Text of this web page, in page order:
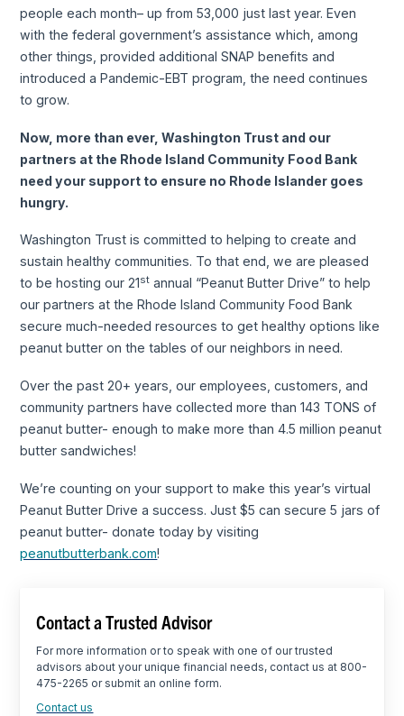
people each month– up from 53,000 just last year. Even
with the federal government’s assistance which, among
other things, provided additional SNAP benefits and
introduced a Pandemic-EBT program, the need continues
to grow.
Now, more than ever, Washington Trust and our
partners at the Rhode Island Community Food Bank
need your support to ensure no Rhode Islander goes
hungry.
Washington Trust is committed to helping to create and
sustain healthy communities. To that end, we are pleased
to be hosting our 21st annual “Peanut Butter Drive” to help
our partners at the Rhode Island Community Food Bank
secure much-needed resources to get healthy options like
peanut butter on the tables of our neighbors in need.
Over the past 20+ years, our employees, customers, and
community partners have collected more than 143 TONS of
peanut butter- enough to make more than 4.5 million peanut
butter sandwiches!
We’re counting on your support to make this year’s virtual
Peanut Butter Drive a success. Just $5 can secure 5 jars of
peanut butter- donate today by visiting
peanutbutterbank.com!
Contact a Trusted Advisor
For more information or to speak with one of our trusted
advisors about your unique financial needs, contact us at 800-
475-2265 or submit an online form.
Contact us